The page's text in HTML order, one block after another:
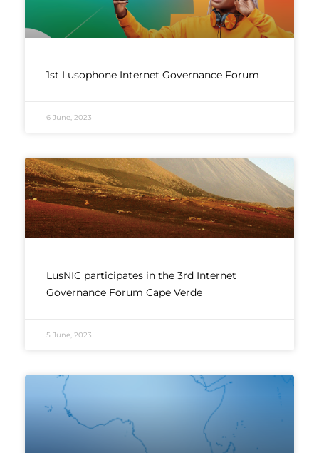
1st Lusophone Internet Governance Forum
6 June, 2023
LusNIC participates in the 3rd Internet
Governance Forum Cape Verde
5 June, 2023